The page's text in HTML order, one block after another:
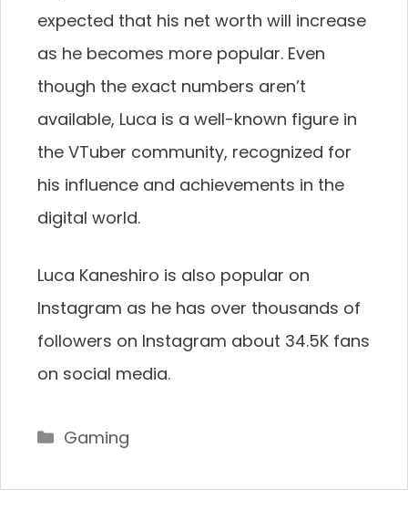
expected that his net worth will increase
as he becomes more popular. Even
though the exact numbers aren’t
available, Luca is a well-known figure in
the VTuber community, recognized for
his influence and achievements in the
digital world.
Luca Kaneshiro is also popular on
Instagram as he has over thousands of
followers on Instagram about 34.5K fans
on social media.
Categories
Gaming